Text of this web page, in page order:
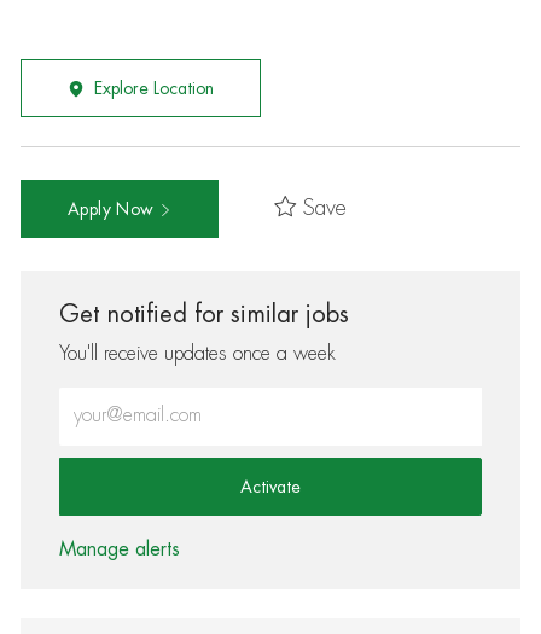
Explore Location
Apply Now Save
Get notified for similar jobs
You'll receive updates once a week
Activate
Manage alerts